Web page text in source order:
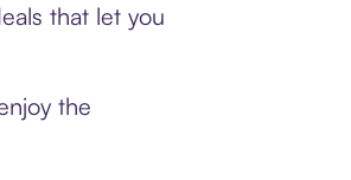
that let you
the